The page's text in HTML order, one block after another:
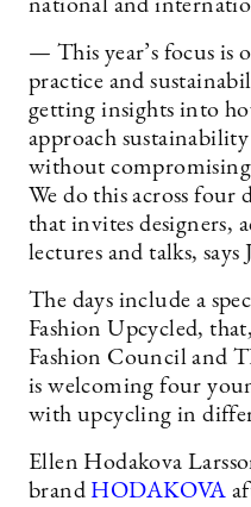
national and
— This year’s focus is
practice and
getting insights into
approach
without
We do this across four
that invites designers,
lectures and talks,
The days include a
Fashion Upcycled,
Fashion Council and
is welcoming four
with upcycling in
Ellen Hodakova
brand HODAKOVA